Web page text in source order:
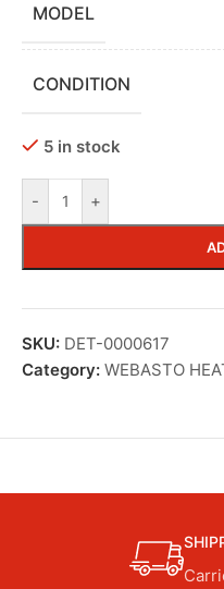
MODEL
CONDITION
5 in stock
- +
SKU: DET-0000617
Category: WEBASTO